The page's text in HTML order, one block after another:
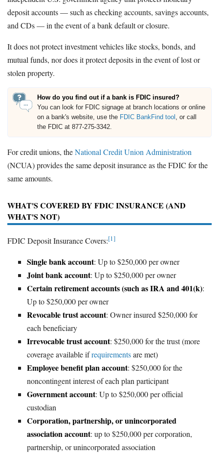
deposit accounts — such as checking accounts, savings accounts,
and CDs — in the event of a bank default or closure.
It does not protect investment vehicles like stocks, bonds, and
mutual funds, nor does it protect deposits in the event of lost or
stolen property.
How do you find out if a bank is FDIC insured?
You can look for FDIC signage at branch locations or online
on a bank's website, use the FDIC BankFind tool
, or call
the FDIC at 877-275-3342.
For credit unions, theNational Credit Union Administration
(NCUA) provides the same deposit insurance as the FDIC for the
same amounts.
WHAT'S COVERED BY FDIC INSURANCE (AND
WHAT'S NOT)
FDIC Deposit Insurance Covers:[1]
Single bank account: Up to $250,000 per owner
Joint bank account: Up to $250,000 per owner
Certain retirement accounts (such as IRA and 401(k):
Up to $250,000 per owner
Revocable trust account: Owner insured $250,000 for
each beneficiary
Irrevocable trust account: $250,000 for the trust (more
coverage available ifrequirementsare met)
Employee benefit plan account: $250,000 for the
noncontingent interest of each plan participant
Government account: Up to $250,000 per official
custodian
Corporation, partnership, or unincorporated
association account: up to $250,000 per corporation,
partnership, or unincorporated association